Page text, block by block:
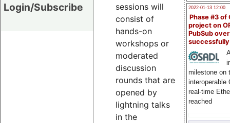
Login/Subscribe
2022-01-13 12:00
Phase #3 of
project on
PubSub over
milestone on
interoperable
real-time
reached
sessions will
consist of
hands-on
workshops or
moderated
discussion
rounds that are
opened by
lightning talks
in the